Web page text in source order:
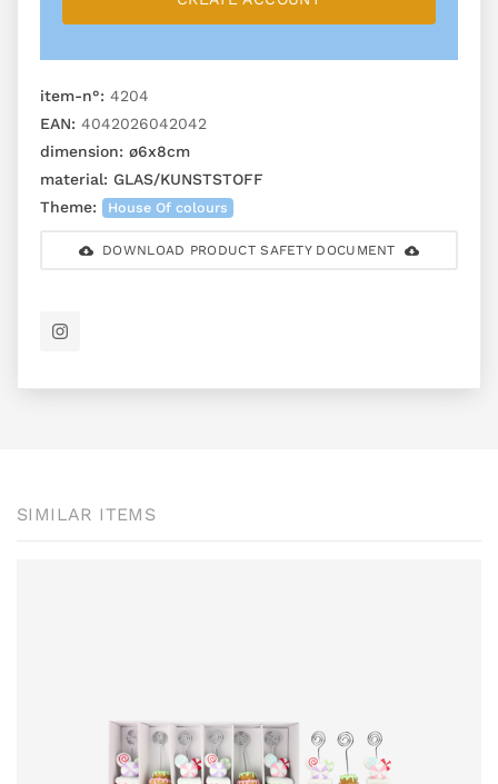
item-n°: 4204
EAN: 4042026042042
dimension: ø6x8cm
material: GLAS/KUNSTSTOFF
Theme:
House Of colours
DOWNLOAD PRODUCT SAFETY DOCUMENT
SIMILAR ITEMS